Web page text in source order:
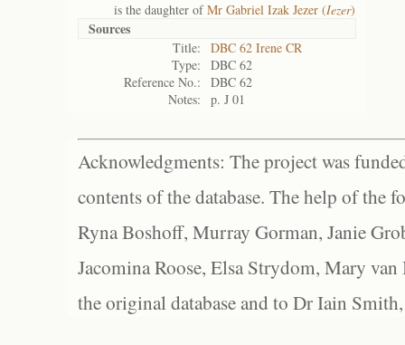
is the daughter ofMr Gabriel Izak Jezer (Iezer)
Sources
Title:
DBC 62 Irene CR
Type:
DBC 62
Reference No.:
DBC 62
Notes:
p. J 01
Acknowledgments: The project was
contents of the database. The help of the
Ryna Boshoff, Murray Gorman, Janie
Jacomina Roose, Elsa Strydom, Mary
the original database and to Dr Iain